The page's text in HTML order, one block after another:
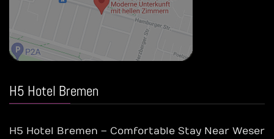
H5 Hotel Bremen
H5 Hotel Bremen – Comfortable Stay Near Weser